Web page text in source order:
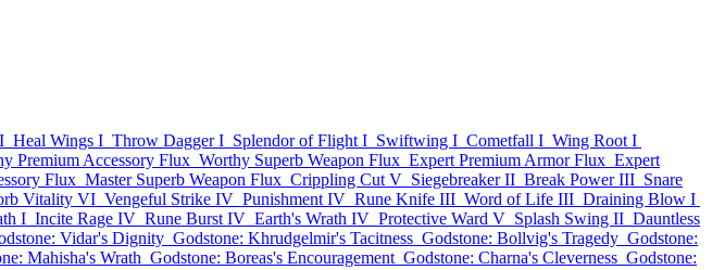
Heal Wings I Throw Dagger I Splendor of Flight I Swiftwing I Cometfall I Wing Root I
Premium Accessory Flux Worthy Superb Weapon Flux Expert Premium Armor Flux Expert
Flux Master Superb Weapon Flux Crippling Cut V Siegebreaker II Break Power III Snare
Vitality VI Vengeful Strike IV Punishment IV Rune Knife III Word of Life III Draining Blow I
I Incite Rage IV Rune Burst IV Earth's Wrath IV Protective Ward V Splash Swing II Dauntless
Vidar's Dignity Godstone: Khrudgelmir's Tacitness Godstone: Bollvig's Tragedy Godstone:
Mahisha's Wrath Godstone: Boreas's Encouragement Godstone: Charna's Cleverness Godstone: